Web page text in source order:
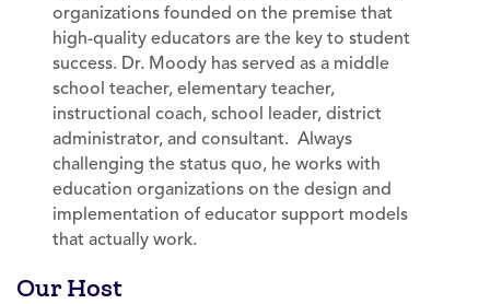
organizations founded on the premise that
high-quality educators are the key to student
success. Dr. Moody has served as a middle
school teacher, elementary teacher,
instructional coach, school leader, district
administrator, and consultant. Always
challenging the status quo, he works with
education organizations on the design and
implementation of educator support models
that actually work.
Our Host